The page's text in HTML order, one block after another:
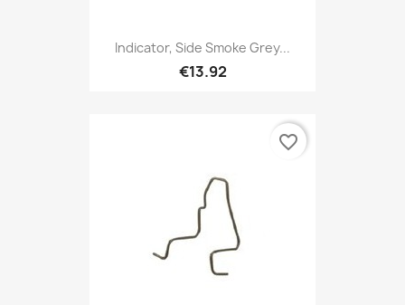
Indicator, Side Smoke Grey...
€13.92
favorite_border